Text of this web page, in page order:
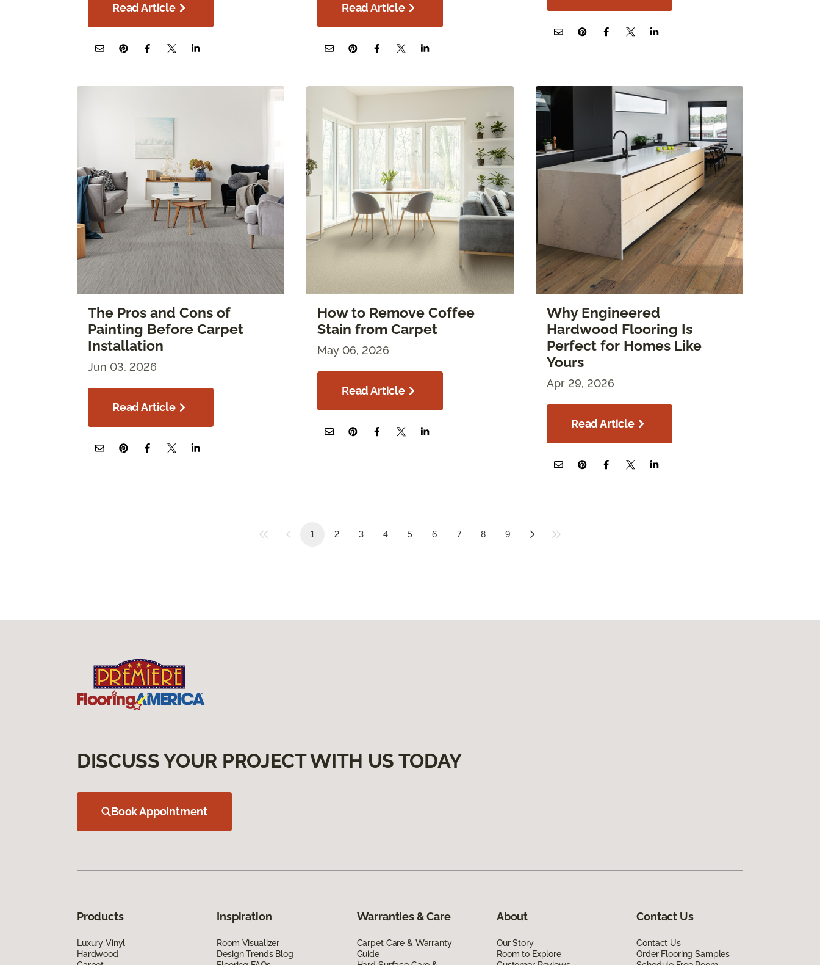
Read Article Read Article
The Pros and Cons of
Painting Before Carpet
Installation
Jun 03, 2026
Read Article
How to Remove Coffee
Stain from Carpet
May 06, 2026
Read Article
Why Engineered
Hardwood Flooring Is
Perfect for Homes Like
Yours
Apr 29, 2026
Read Article
1 2 3 4 5 6 7 8 9
DISCUSS YOUR PROJECT WITH US TODAY
Book Appointment
Products
Luxury Vinyl
Hardwood
Inspiration
Room Visualizer
Design Trends Blog
Warranties & Care
Carpet Care & Warranty
Guide
About
Our Story
Room to Explore
Contact Us
Contact Us
Order Flooring Samples